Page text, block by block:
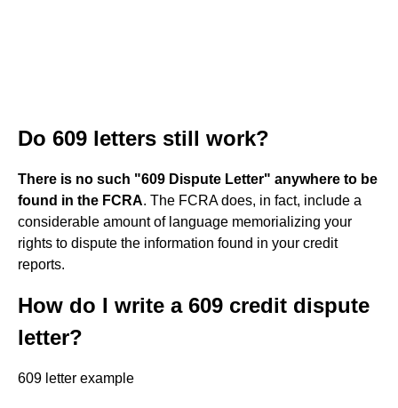
Do 609 letters still work?
There is no such "609 Dispute Letter" anywhere to be
found in the FCRA. The FCRA does, in fact, include a
considerable amount of language memorializing your
rights to dispute the information found in your credit
reports.
How do I write a 609 credit dispute
letter?
609 letter example